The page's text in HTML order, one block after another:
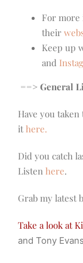
For more
their
Keep up
and
==> General
Have you
ithere.
Did you catch
Listen here.
Grab my latest
Take a look at
and Tony Evans